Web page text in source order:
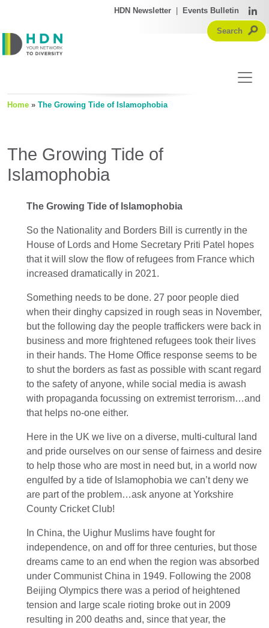
HDN Newsletter Events Bulletin
Home » The Growing Tide of Islamophobia
The Growing Tide of
Islamophobia
The Growing Tide of Islamophobia
So the Nationality and Borders Bill is currently in the
House of Lords and Home Secretary Priti Patel hopes
that it will slow the flow of refugees from France which
increased dramatically in 2021.
Something needs to be done. 27 poor people died
when their dinghy capsized in rough seas in November,
but the following day the people traffickers were back in
business and more frightened refugees took their lives
in their hands. The Home Office response seems to be
to shut the borders as fast as possible with scant regard
to the safety of anyone, while social media is awash
with propaganda focussing on extremist terrorism…and
that helps no-one either.
Here in the UK we live on a diverse, multi-cultural land
and pride ourselves on our sense of fairness and desire
to help those who are most in need but, in a world now
engulfed by a tide of Islamophobia we can’t deny we
are part of the problem…ask anyone at Yorkshire
County Cricket Club!
In China, the Uighur Muslims have fought for
independence, on and off for three centuries, but those
dreams came to an end when the region was absorbed
under Communist China in 1949. Following the 2008
Beijing Olympics there was a period of heightened
tension and large scale rioting broke out in 2009
resulting in 200 deaths and, since that year, the